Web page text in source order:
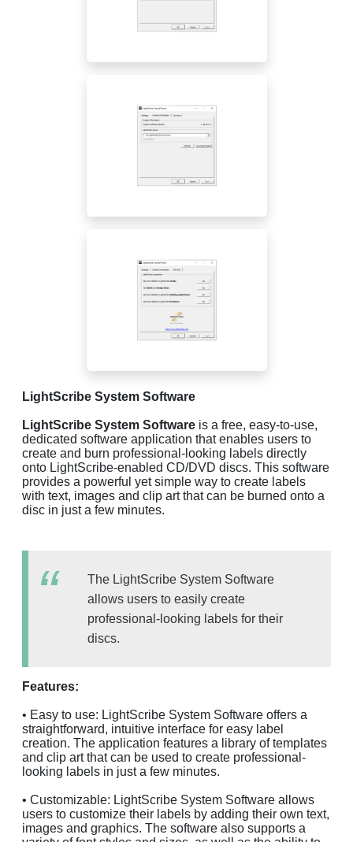
LightScribe System Software
LightScribe System Software is a free, easy-to-use,
dedicated software application that enables users to
create and burn professional-looking labels directly
onto LightScribe-enabled CD/DVD discs. This software
provides a powerful yet simple way to create labels
with text, images and clip art that can be burned onto a
disc in just a few minutes.
The LightScribe System Software
allows users to easily create
professional-looking labels for their
discs.
Features:
• Easy to use: LightScribe System Software offers a
straightforward, intuitive interface for easy label
creation. The application features a library of templates
and clip art that can be used to create professional-
looking labels in just a few minutes.
• Customizable: LightScribe System Software allows
users to customize their labels by adding their own text,
images and graphics. The software also supports a